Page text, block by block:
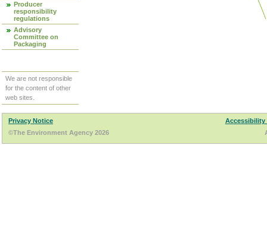
Producer
responsibility
regulations
Advisory
Committee on
Packaging
We are not responsible
for the content of other
web sites.
Privacy Notice
Accessibility
©The Environment Agency 2026